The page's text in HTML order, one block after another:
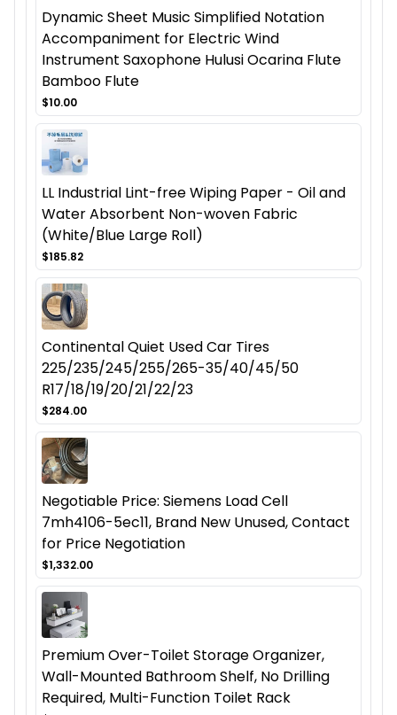
Dynamic Sheet Music Simplified Notation
Accompaniment for Electric Wind
Instrument Saxophone Hulusi Ocarina Flute
Bamboo Flute
$10.00
LL Industrial Lint-free Wiping Paper - Oil and
Water Absorbent Non-woven Fabric
(White/Blue Large Roll)
$185.82
Continental Quiet Used Car Tires
225/235/245/255/265-35/40/45/50
R17/18/19/20/21/22/23
$284.00
Negotiable Price: Siemens Load Cell
7mh4106-5ec11, Brand New Unused, Contact
for Price Negotiation
$1,332.00
Premium Over-Toilet Storage Organizer,
Wall-Mounted Bathroom Shelf, No Drilling
Required, Multi-Function Toilet Rack